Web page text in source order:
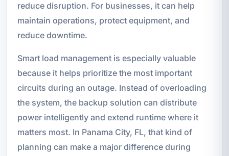
reduce disruption. For businesses, it can help
maintain operations, protect equipment, and
reduce downtime.
Smart load management is especially valuable
because it helps prioritize the most important
circuits during an outage. Instead of overloading
the system, the backup solution can distribute
power intelligently and extend runtime where it
matters most. In Panama City, FL, that kind of
planning can make a major difference during